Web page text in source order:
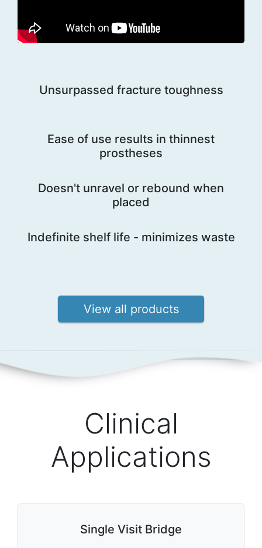
Unsurpassed fracture toughness
Ease of use results in thinnest
prostheses
Doesn't unravel or rebound when
placed
Indefinite shelf life - minimizes waste
View all products
Clinical
Applications
Single Visit Bridge